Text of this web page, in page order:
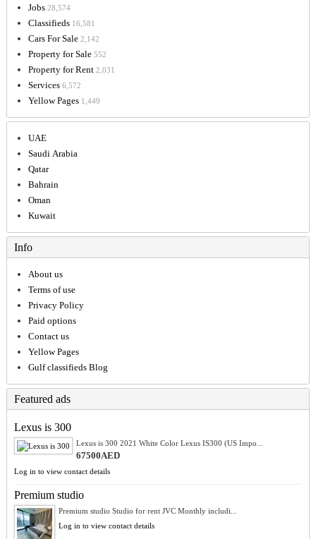
Jobs 28,574
Classifieds 16,581
Cars For Sale 2,142
Property for Sale 552
Property for Rent 2,031
Services 6,572
Yellow Pages 1,449
UAE
Saudi Arabia
Qatar
Bahrain
Oman
Kuwait
Info
About us
Terms of use
Privacy Policy
Paid options
Contact us
Yellow Pages
Gulf classifieds Blog
Featured ads
Lexus is 300
Lexus is 300 2021 White Color Lexus IS300 (US Impo...
67500AED
Log in to view contact details
Premium studio
Premium studio Studio for rent JVC Monthly includi...
Log in to view contact details